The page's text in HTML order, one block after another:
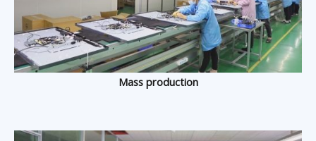
Mass production